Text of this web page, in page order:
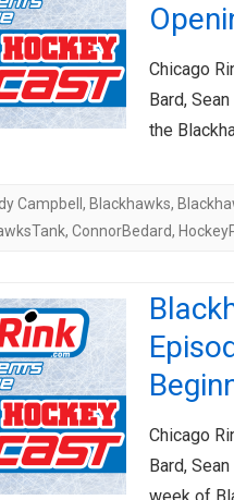
Chicago
Bard,
the
Campbell , Blackhawks,
, ConnorBedard,
Chicago
Bard,